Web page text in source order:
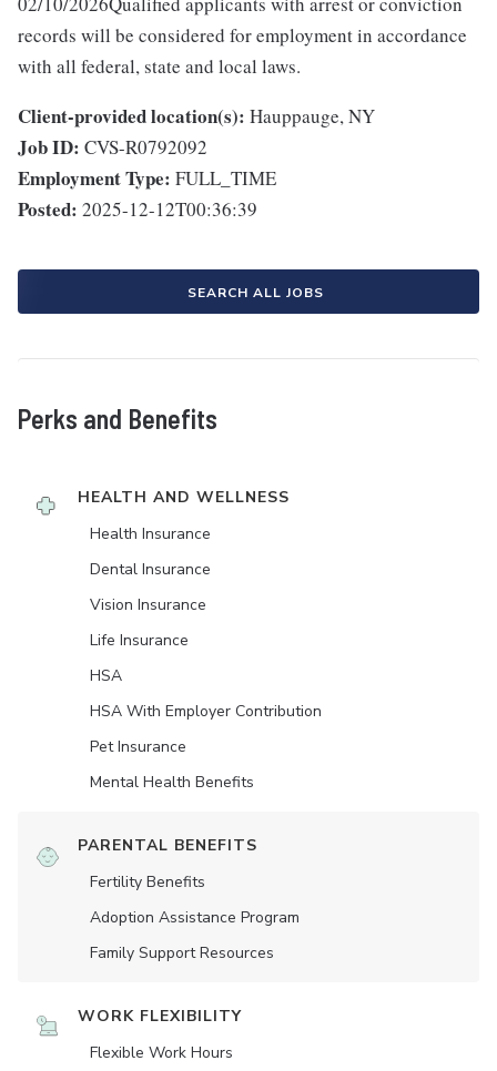
records will be considered for employment in accordance
with all federal, state and local laws.
Client-provided location(s): Hauppauge, NY
Job ID: CVS-R0792092
Employment Type: FULL_TIME
Posted: 2025-12-12T00:36:39
SEARCH ALL JOBS
Perks and Benefits
HEALTH AND WELLNESS
Health Insurance
Dental Insurance
Vision Insurance
Life Insurance
HSA
HSA With Employer Contribution
Pet Insurance
Mental Health Benefits
PARENTAL BENEFITS
Fertility Benefits
Adoption Assistance Program
Family Support Resources
WORK FLEXIBILITY
Flexible Work Hours